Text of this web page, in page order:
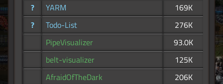
?
YARM
169K
?
Todo-List
276K
PipeVisualizer
93.0K
belt-visualizer
125K
AfraidOfTheDark
206K